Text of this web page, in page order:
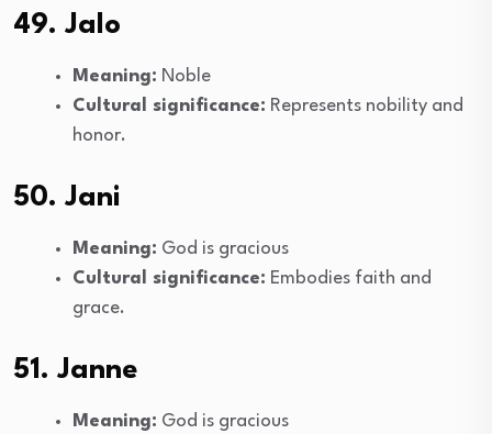
49. Jalo
Meaning: Noble
Cultural significance: Represents nobility and
honor.
50. Jani
Meaning: God is gracious
Cultural significance: Embodies faith and
grace.
51. Janne
Meaning: God is gracious